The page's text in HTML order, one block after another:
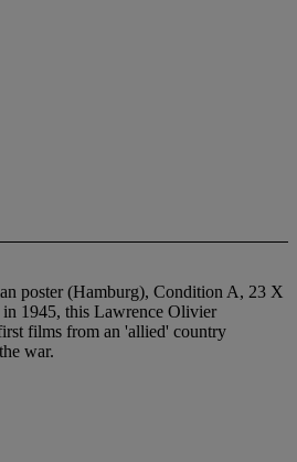
poster (Hamburg), Condition A, 23 X
1945, this Lawrence Olivier
films from an 'allied' country
war.